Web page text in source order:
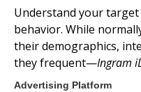
Understand your
behavior. While
their demographics,
they frequent—Ingram
Advertising Platform